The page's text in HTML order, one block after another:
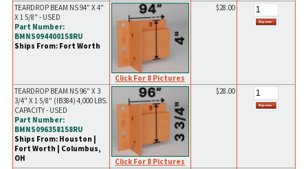
TEARDROP BEAM NS 94" X 4"
X 1 5/8" - USED
Part Number:
BMNS094400158RU
Ships From: Fort Worth
Click For 8 Pictures
$28.00
TEARDROP BEAM NS 96" X 3
3/4" X 1 5/8" (IB384) 4,000 LBS.
CAPACITY - USED
Part Number:
BMNS096358158RU
Ships From: Houston |
Fort Worth | Columbus,
OH
Click For 8 Pictures
$28.00